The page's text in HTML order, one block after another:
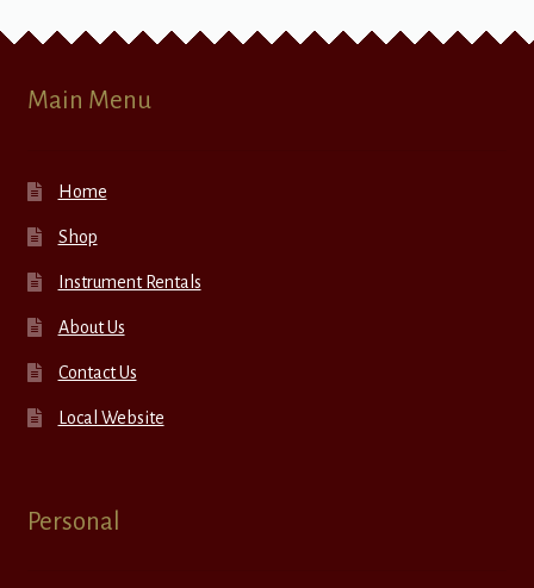
Main Menu
Home
Shop
Instrument Rentals
About Us
Contact Us
Local Website
Personal